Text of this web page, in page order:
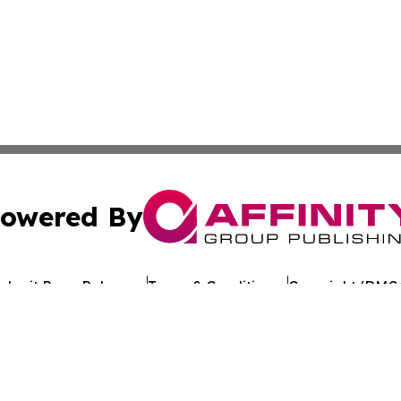
By
Press Release Terms & Conditions Copyright/